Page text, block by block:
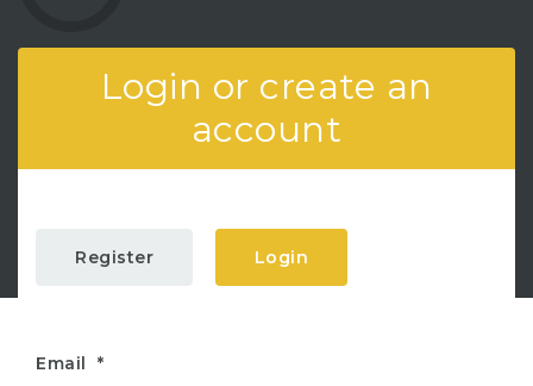
Login or create an
account
Register Login
Email